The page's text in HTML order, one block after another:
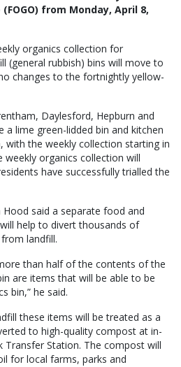
from Monday, April 8,
organics collection for
(general rubbish) bins will move to
changes to the fortnightly yellow-
Daylesford, Hepburn and
a lime green-lidded bin and kitchen
with the weekly collection starting in
weekly organics collection will
have successfully trialled the
said a separate food and
help to divert thousands of
landfill.
than half of the contents of the
are items that will be able to be
bin,” he said.
these items will be treated as a
to high-quality compost at in-
Transfer Station. The compost will
for local farms, parks and